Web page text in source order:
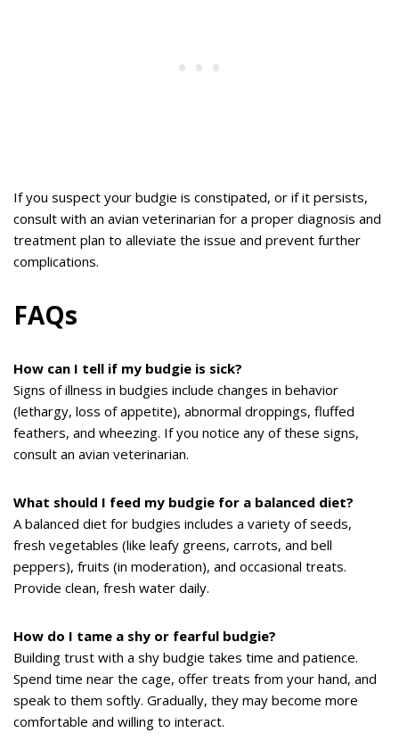
If you suspect your budgie is constipated, or if it persists,
consult with an avian veterinarian for a proper diagnosis and
treatment plan to alleviate the issue and prevent further
complications.
FAQs
How can I tell if my budgie is sick?
Signs of illness in budgies include changes in behavior
(lethargy, loss of appetite), abnormal droppings, fluffed
feathers, and wheezing. If you notice any of these signs,
consult an avian veterinarian.
What should I feed my budgie for a balanced diet?
A balanced diet for budgies includes a variety of seeds,
fresh vegetables (like leafy greens, carrots, and bell
peppers), fruits (in moderation), and occasional treats.
Provide clean, fresh water daily.
How do I tame a shy or fearful budgie?
Building trust with a shy budgie takes time and patience.
Spend time near the cage, offer treats from your hand, and
speak to them softly. Gradually, they may become more
comfortable and willing to interact.